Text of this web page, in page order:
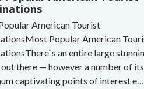
American Tourist
Popular American
an entire large
there — however a number of its
captivating points of interest e…